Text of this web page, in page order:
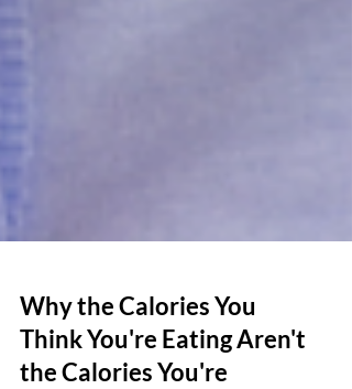
Why the Calories You